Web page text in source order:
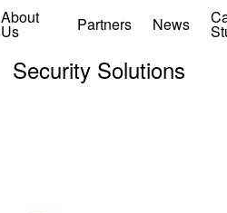
About
Us Partners News
Security Solutions